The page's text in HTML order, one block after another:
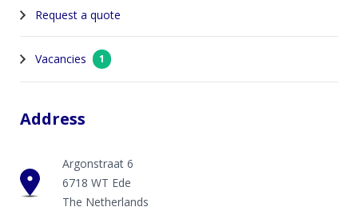
Request a quote
Vacancies 1
Address
Argonstraat 6
6718 WT Ede
The Netherlands